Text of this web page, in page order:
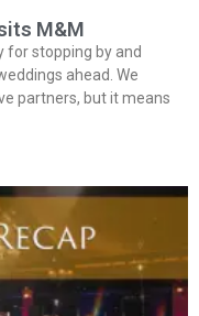
M&M
for stopping by and
ahead. We
partners, but it means